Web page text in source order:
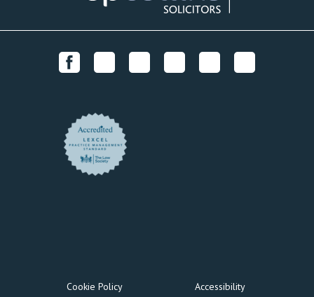
Cookie Policy Accessibility